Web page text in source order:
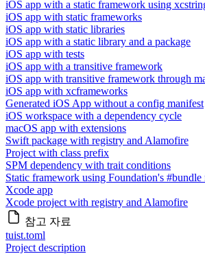
iOS app with a static framework using
iOS app with static frameworks
iOS app with static libraries
iOS app with a static library and a package
iOS app with tests
iOS app with a transitive framework
iOS app with transitive framework through
iOS app with xcframeworks
Generated iOS App without a config manifest
iOS workspace with a dependency cycle
macOS app with extensions
Swift package with registry and Alamofire
Project with class prefix
SPM dependency with trait conditions
Static framework using Foundation's #bundle
Xcode app
Xcode project with registry and Alamofire
참고 자료
tuist.toml
Project description